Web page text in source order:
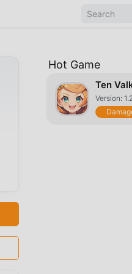
Hot Game
Ten
Version: